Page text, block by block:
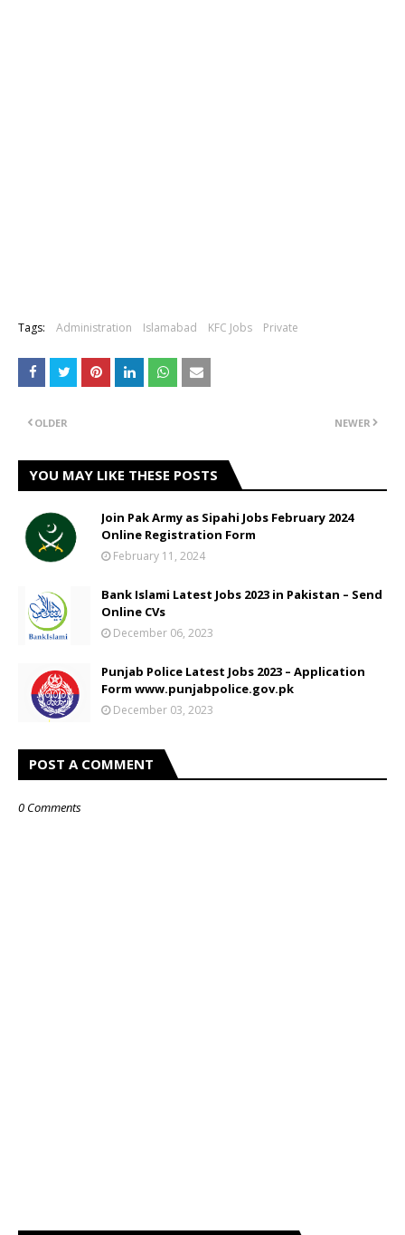
Tags: Administration Islamabad KFC Jobs Private
NEWER
OLDER
YOU MAY LIKE THESE POSTS
Join Pak Army as Sipahi Jobs February 2024
Online Registration Form
February 11, 2024
Bank Islami Latest Jobs 2023 in Pakistan – Send
Online CVs
December 06, 2023
Punjab Police Latest Jobs 2023 – Application
Form www.punjabpolice.gov.pk
December 03, 2023
POST A COMMENT
0 Comments